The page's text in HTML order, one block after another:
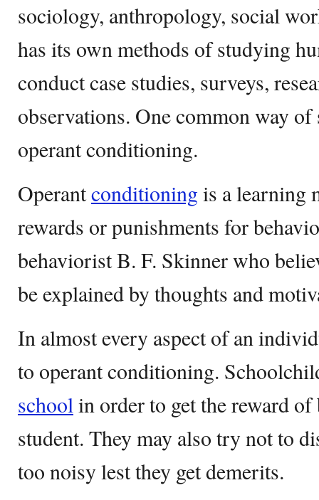
sociology, anthropology, social
has its own methods of studying
conduct case studies, surveys,
observations. One common way
operant conditioning.
Operantconditioning is a learning
rewards or punishments for
behaviorist B. F. Skinner who
be explained by thoughts and
In almost every aspect of an
to operant conditioning.
schoolin order to get the reward
student. They may also try not to
too noisy lest they get demerits.